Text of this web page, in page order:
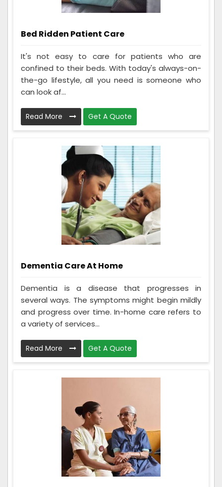
Bed Ridden Patient Care
It's not easy to care for patients who are
confined to their beds. With today's always-on-
the-go lifestyle, all you need is someone who
can look af...
Read More Get A Quote
Dementia Care At Home
Dementia is a disease that progresses in
several ways. The symptoms might begin mildly
and progress over time. In-home care refers to
a variety of services...
Read More Get A Quote